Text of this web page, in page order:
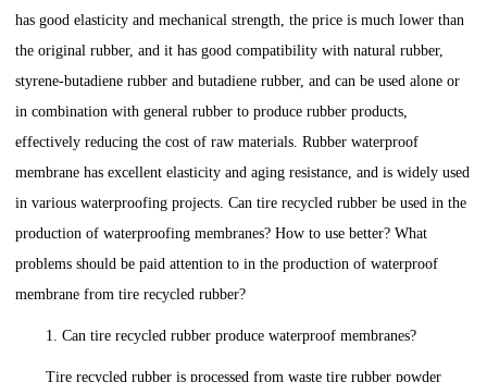
has good elasticity and mechanical strength, the price is much lower than
the original rubber, and it has good compatibility with natural rubber,
styrene-butadiene rubber and butadiene rubber, and can be used alone or
in combination with general rubber to produce rubber products,
effectively reducing the cost of raw materials. Rubber waterproof
membrane has excellent elasticity and aging resistance, and is widely used
in various waterproofing projects. Can tire recycled rubber be used in the
production of waterproofing membranes? How to use better? What
problems should be paid attention to in the production of waterproof
membrane from tire recycled rubber?
1. Can tire recycled rubber produce waterproof membranes?
Tire recycled rubber is processed from waste tire rubber powder